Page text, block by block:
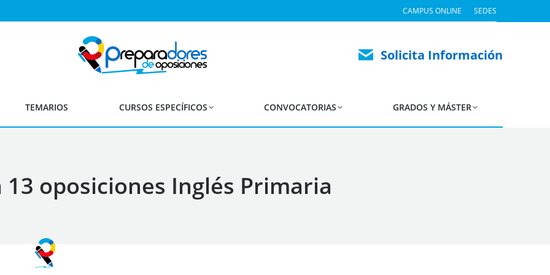
CAMPUS ONLINE SEDES
Solicita Información
TEMARIOS CURSOS ESPECÍFICOS CONVOCATORIAS GRADOS Y MÁSTER
13 oposiciones Inglés Primaria